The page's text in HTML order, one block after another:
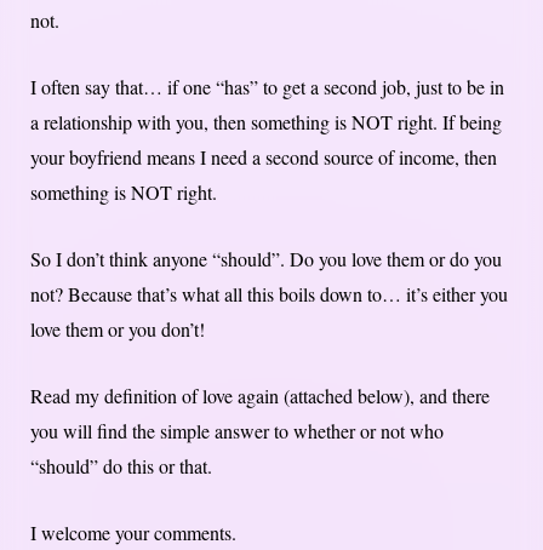
not.
I often say that… if one “has” to get a second job, just to be in
a relationship with you, then something is NOT right. If being
your boyfriend means I need a second source of income, then
something is NOT right.
So I don’t think anyone “should”. Do you love them or do you
not? Because that’s what all this boils down to… it’s either you
love them or you don’t!
Read my definition of love again (attached below), and there
you will find the simple answer to whether or not who
“should” do this or that.
I welcome your comments.